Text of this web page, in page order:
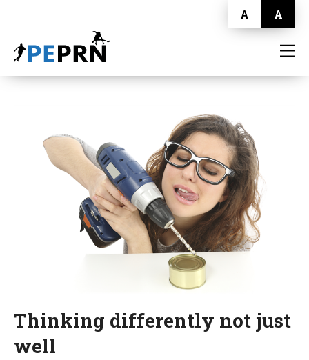
A A
ABOUT
Thinking differently not just
well